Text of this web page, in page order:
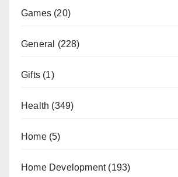
Games (20)
General (228)
Gifts (1)
Health (349)
Home(5)
Home Development(193)